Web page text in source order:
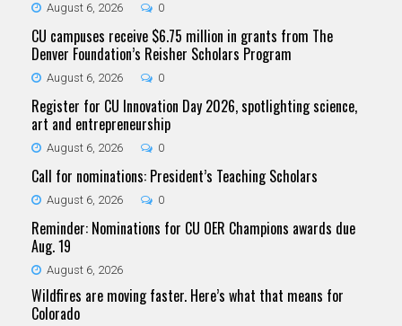
August 6, 2026 0
CU campuses receive $6.75 million in grants from The
Denver Foundation’s Reisher Scholars Program
August 6, 2026 0
Register for CU Innovation Day 2026, spotlighting science,
art and entrepreneurship
August 6, 2026 0
Call for nominations: President’s Teaching Scholars
August 6, 2026 0
Reminder: Nominations for CU OER Champions awards due
Aug. 19
August 6, 2026
Wildfires are moving faster. Here’s what that means for
Colorado